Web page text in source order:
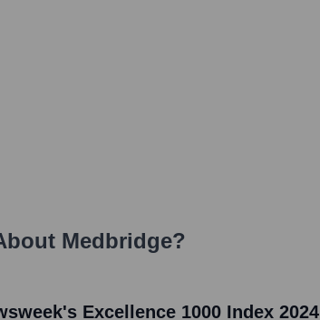
Medbridge?
Excellence 1000 Index 2024